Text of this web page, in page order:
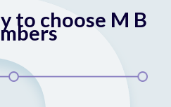
to choose M B